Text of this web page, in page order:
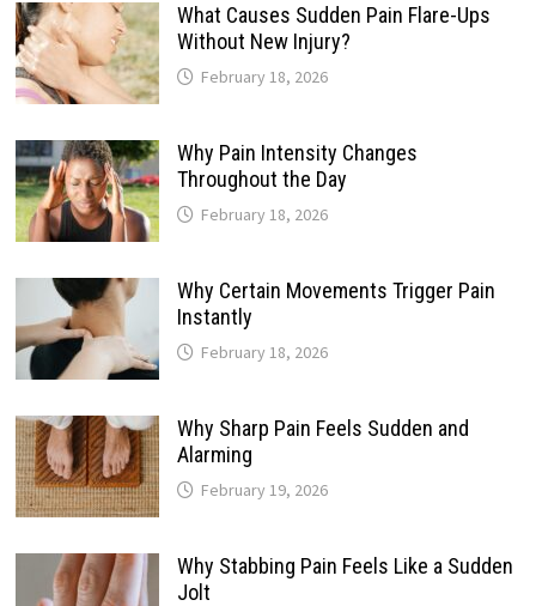
What Causes Sudden Pain Flare-Ups
Without New Injury?
February 18, 2026
Why Pain Intensity Changes
Throughout the Day
February 18, 2026
Why Certain Movements Trigger Pain
Instantly
February 18, 2026
Why Sharp Pain Feels Sudden and
Alarming
February 19, 2026
Why Stabbing Pain Feels Like a Sudden
Jolt